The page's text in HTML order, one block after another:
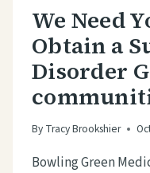
We Need
Obtain a
Disorder
By Tracy Brookshier
Bowling Green